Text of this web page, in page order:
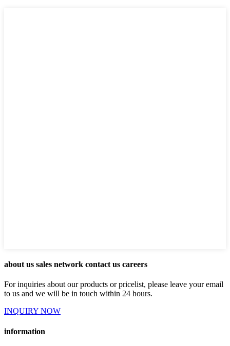
about us sales network contact us careers
For inquiries about our products or pricelist, please leave your email
to us and we will be in touch within 24 hours.
INQUIRY NOW
information